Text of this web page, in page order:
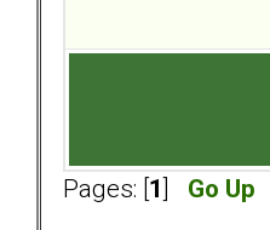
Pages: [ 1 Go Up